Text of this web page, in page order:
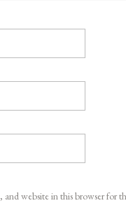
and website in this browser for